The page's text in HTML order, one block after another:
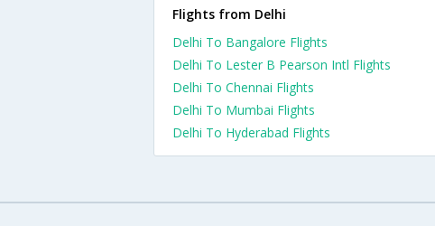
Flights from Delhi
Delhi To Bangalore Flights
Delhi To Lester B Pearson Intl Flights
Delhi To Chennai Flights
Delhi To Mumbai Flights
Delhi To Hyderabad Flights